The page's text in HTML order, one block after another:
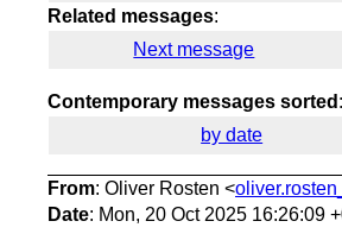
Related messages:
Next message
Contemporary messages sorted :
by date
From: Oliver Rosten <
Date: Mon, 20 Oct 2025 16:26:09